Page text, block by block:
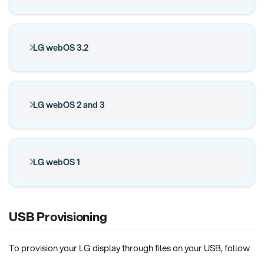
LG webOS 3.2
LG webOS 2 and 3
LG webOS 1
USB Provisioning
To provision your LG display through files on your USB, follow